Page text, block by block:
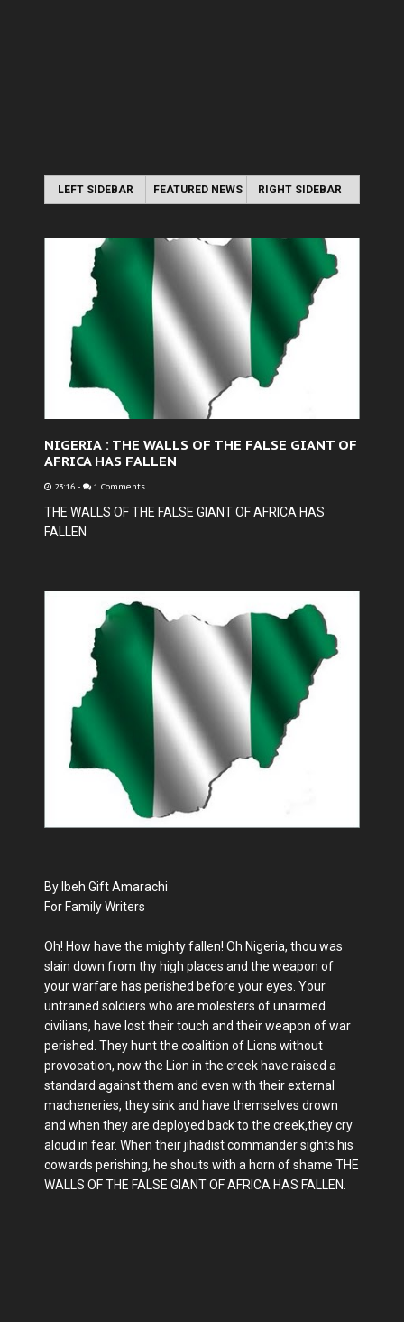
LEFT SIDEBAR FEATURED NEWS RIGHT SIDEBAR
NIGERIA : THE WALLS OF THE FALSE GIANT OF
AFRICA HAS FALLEN
23:16 - 1 Comments
THE WALLS OF THE FALSE GIANT OF AFRICA HAS
FALLEN
By Ibeh Gift Amarachi
For Family Writers
Oh! How have the mighty fallen! Oh Nigeria, thou was
slain down from thy high places and the weapon of
your warfare has perished before your eyes. Your
untrained soldiers who are molesters of unarmed
civilians, have lost their touch and their weapon of war
perished. They hunt the coalition of Lions without
provocation, now the Lion in the creek have raised a
standard against them and even with their external
macheneries, they sink and have themselves drown
and when they are deployed back to the creek,they cry
aloud in fear. When their jihadist commander sights his
cowards perishing, he shouts with a horn of shame THE
WALLS OF THE FALSE GIANT OF AFRICA HAS FALLEN.